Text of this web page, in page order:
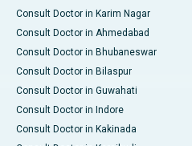
Consult Doctor in Karim Nagar
Consult Doctor in Ahmedabad
Consult Doctor in Bhubaneswar
Consult Doctor in Bilaspur
Consult Doctor in Guwahati
Consult Doctor in Indore
Consult Doctor in Kakinada